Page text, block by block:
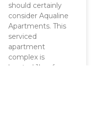
should certainly
consider Aqualine
Apartments. This
serviced
apartment
complex is
located 1km from